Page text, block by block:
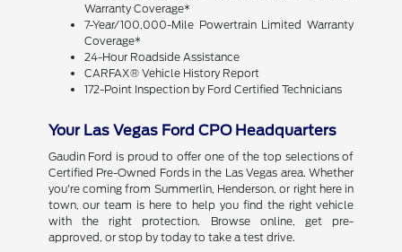
Warranty Coverage*
7-Year/100,000-Mile Powertrain Limited Warranty
Coverage*
24-Hour Roadside Assistance
CARFAX® Vehicle History Report
172-Point Inspection by Ford Certified Technicians
Your Las Vegas Ford CPO Headquarters
Gaudin Ford is proud to offer one of the top selections of
Certified Pre-Owned Fords in the Las Vegas area. Whether
you're coming from Summerlin, Henderson, or right here in
town, our team is here to help you find the right vehicle
with the right protection. Browse online, get pre-
approved, or stop by today to take a test drive.